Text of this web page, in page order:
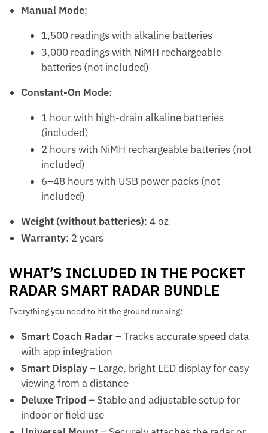
Manual Mode:
1,500 readings with alkaline batteries
3,000 readings with NiMH rechargeable
batteries (not included)
Constant-On Mode:
1 hour with high-drain alkaline batteries
(included)
2 hours with NiMH rechargeable batteries (not
included)
6–48 hours with USB power packs (not
included)
Weight (without batteries): 4 oz
Warranty: 2 years
WHAT’S INCLUDED IN THE POCKET
RADAR SMART RADAR BUNDLE
Everything you need to hit the ground running:
Smart Coach Radar– Tracks accurate speed data
with app integration
Smart Display– Large, bright LED display for easy
viewing from a distance
Deluxe Tripod – Stable and adjustable setup for
indoor or field use